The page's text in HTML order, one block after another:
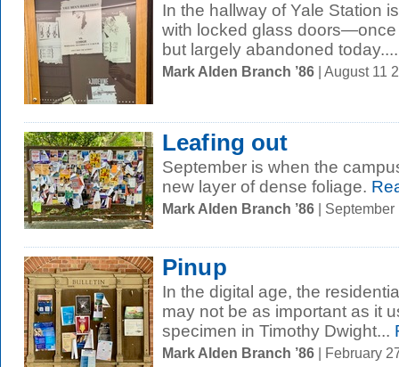
In the hallway of Yale Station
with locked glass
but largely abandoned today....
Mark Alden Branch ’86 | August 11
Leafing out
September is when the
new layer of dense foliage.
Mark Alden Branch ’86 |
Pinup
In the digital age, the
may not be as important as it
specimen in Timothy Dwight...
Mark Alden Branch ’86 | February